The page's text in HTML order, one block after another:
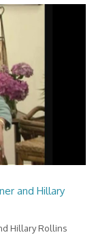
and Hillary
Hillary Rollins